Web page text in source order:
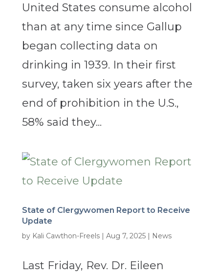
United States consume alcohol
than at any time since Gallup
began collecting data on
drinking in 1939. In their first
survey, taken six years after the
end of prohibition in the U.S.,
58% said they...
State of Clergywomen Report to Receive
Update
by Kali Cawthon-Freels| Aug 7, 2025| News
Last Friday, Rev. Dr. Eileen